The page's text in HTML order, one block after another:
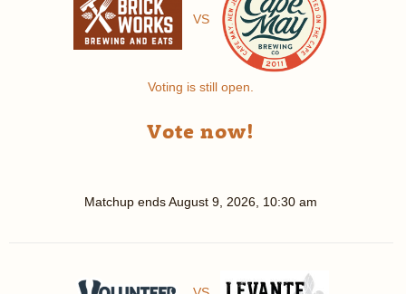
VS
Voting is still open.
Vote now!
Matchup endsAugust 9, 2026, 10:30 am